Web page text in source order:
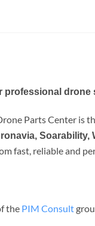
professional
Parts Center is
Soarability,
fast, reliable and
the PIM Consult